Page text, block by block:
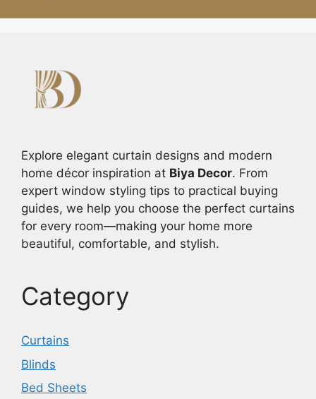
Explore elegant curtain designs and modern
home décor inspiration at Biya Decor. From
expert window styling tips to practical buying
guides, we help you choose the perfect curtains
for every room—making your home more
beautiful, comfortable, and stylish.
Category
Curtains
Blinds
Bed Sheets